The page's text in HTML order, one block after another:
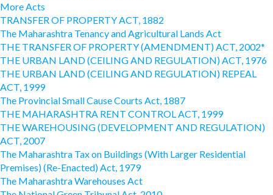
More Acts
TRANSFER OF PROPERTY ACT, 1882
The Maharashtra Tenancy and Agricultural Lands Act
THE TRANSFER OF PROPERTY (AMENDMENT) ACT, 2002*
THE URBAN LAND (CEILING AND REGULATION) ACT, 1976
THE URBAN LAND (CEILING AND REGULATION) REPEAL
ACT, 1999
The Provincial Small Cause Courts Act, 1887
THE MAHARASHTRA RENT CONTROL ACT, 1999
THE WAREHOUSING (DEVELOPMENT AND REGULATION)
ACT, 2007
The Maharashtra Tax on Buildings (With Larger Residential
Premises) (Re-Enacted) Act, 1979
The Maharashtra Warehouses Act